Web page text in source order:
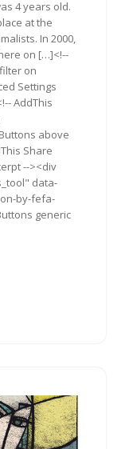
4 years old.
at the
In 2000,
on […]<!--
on
Settings
AddThis
above
Share
--><div
data-
by-fefa-
generic